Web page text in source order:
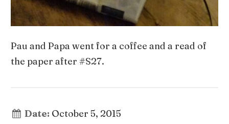
Pau and Papa went for a coffee and a read of
the paper after #S27.
Date: October 5, 2015